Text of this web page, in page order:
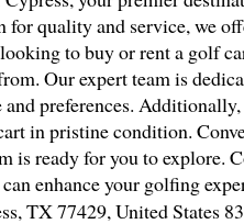
for quality and service, we
to buy or rent a golf
Our expert team is
preferences.
in pristine condition.
is ready for you to explore.
enhance your golfing
TX 77429, United States